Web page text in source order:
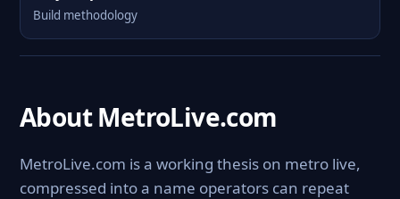
Build methodology
About MetroLive.com
MetroLive.com is a working thesis on metro live,
compressed into a name operators can repeat